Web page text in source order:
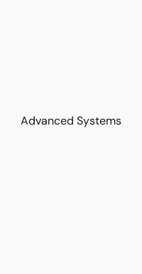
Advanced Systems